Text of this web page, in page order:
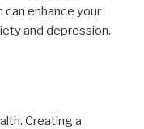
can enhance your
and depression.
Creating a